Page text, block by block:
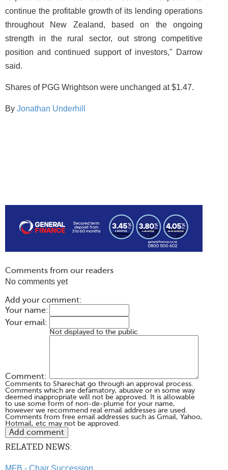
continue the profitable growth of its lending operations
throughout New Zealand, based on the ongoing
strength in the rural sector, out strong competitive
position and continued support of investors," Darrow
said.
Shares of PGG Wrightson were unchanged at $1.47.
By Jonathan Underhill
Comments from our readers
No comments yet
Add your comment:
Your name:
Your email:
Not displayed to the public
Comment:
Comments to Sharechat go through an approval process.
Comments which are defamatory, abusive or in some way
deemed inappropriate will not be approved. It is allowable
to use some form of non-de-plume for your name,
however we recommend real email addresses are used.
Comments from free email addresses such as Gmail, Yahoo,
Hotmail, etc may not be approved.
RELATED NEWS: